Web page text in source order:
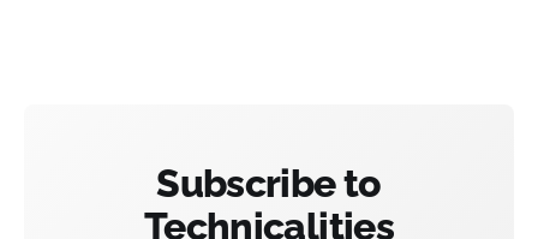
Subscribe to
Technicalities